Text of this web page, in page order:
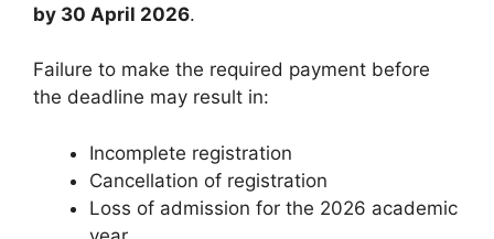
by 30 April 2026.
Failure to make the required payment before
the deadline may result in:
Incomplete registration
Cancellation of registration
Loss of admission for the 2026 academic